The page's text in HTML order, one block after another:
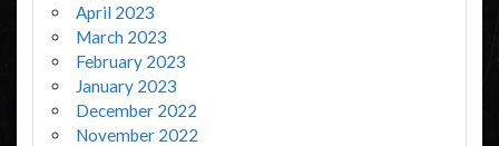
April 2023
March 2023
February 2023
January 2023
December 2022
November 2022